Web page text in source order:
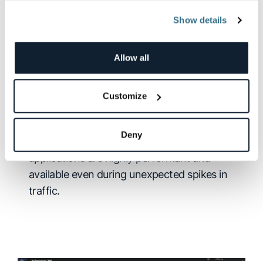
Show details
Allow all
Customize
Deny
Cloud and Kubernetes-scale
observability
Built on Kubernetes, for Kubernetes:
automatically adjusts scaling to ingest and
store fluctuating volumes of data.
Any scale, any burst, always up:
available even during unexpected spikes in
traffic.